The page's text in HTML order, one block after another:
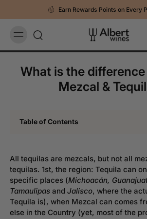
Earn Rewards Points on Every
What is the
Mezcal &
Table of Contents
All tequilas are mezcals, but not all
tequilas. 1st, the region: Tequila can
specific places (Michoacán,
Tamaulipas and Jalisco, where the
Tequila is), when Mezcal can comes
else in the Country (yet, most of the